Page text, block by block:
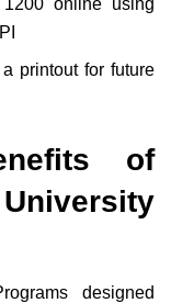
printout for future
of
designed